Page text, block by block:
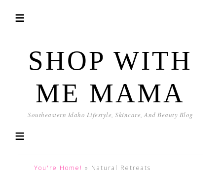
SHOP WITH
ME MAMA
Southeastern Idaho Lifestyle, Skincare, And Beauty Blog
You're Home! » Natural Retreats